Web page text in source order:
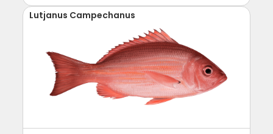
Lutjanus Campechanus